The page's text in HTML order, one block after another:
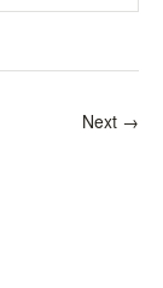
Next →